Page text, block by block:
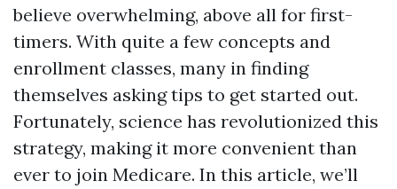
believe overwhelming, above all for first-
timers. With quite a few concepts and
enrollment classes, many in finding
themselves asking tips to get started out.
Fortunately, science has revolutionized this
strategy, making it more convenient than
ever to join Medicare. In this article, we’ll